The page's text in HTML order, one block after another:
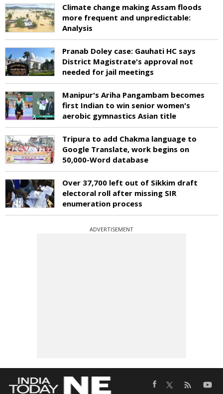
Climate change making Assam floods
more frequent and unpredictable:
Analysis
Pranab Doley case: Gauhati HC says
District Magistrate's approval not
needed for jail meetings
Manipur's Ariha Pangambam becomes
first Indian to win senior women's
aerobic gymnastics Asian title
Tripura to add Chakma language to
Google Translate, work begins on
50,000-Word database
Over 37,700 left out of Sikkim draft
electoral roll after missing SIR
enumeration process
ADVERTISEMENT